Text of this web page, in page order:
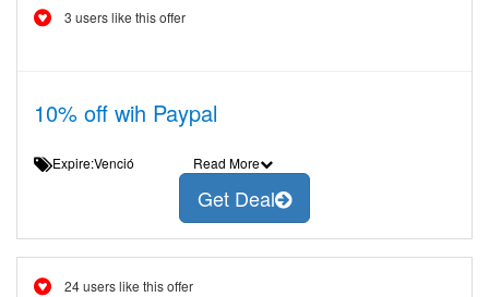
3 users like this offer
10% off wih Paypal
Expire:Venció Read More
Get Deal
24 users like this offer